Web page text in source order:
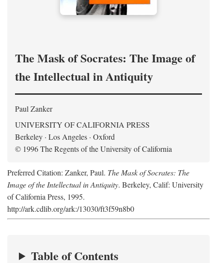
The Mask of Socrates: The Image of
the Intellectual in Antiquity
Paul Zanker
UNIVERSITY OF CALIFORNIA PRESS
Berkeley · Los Angeles · Oxford
© 1996 The Regents of the University of California
Preferred Citation: Zanker, Paul. The Mask of Socrates: The
Image of the Intellectual in Antiquity. Berkeley, Calif: University
of California Press, 1995.
http://ark.cdlib.org/ark:/13030/ft3f59n8b0
Table of Contents